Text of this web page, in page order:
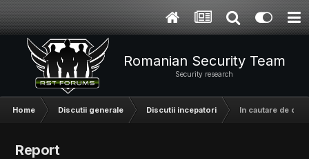
Romanian Security Team
Security research
Home Discutii generale Discutii incepatori In cautare de o
Report